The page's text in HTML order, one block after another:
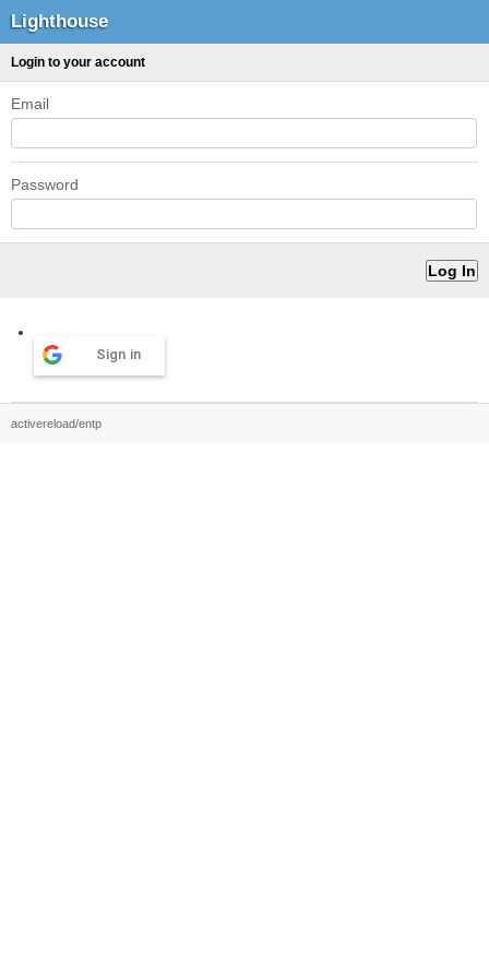
Lighthouse
Login to your account
Email
Password
Sign in
activereload/entp